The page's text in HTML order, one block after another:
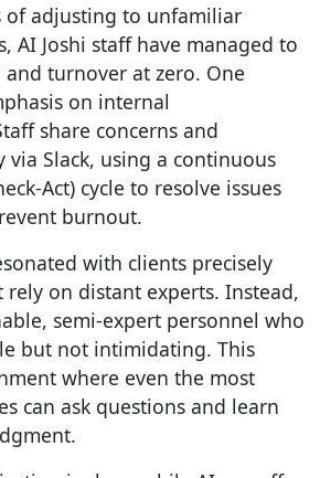
of adjusting to unfamiliar
AI Joshi staff have managed to
turnover at zero. One
on internal
share concerns and
via Slack, using a continuous
Act) cycle to resolve issues
burnout.
with clients precisely
rely on distant experts. Instead,
semi-expert personnel who
but not intimidating. This
where even the most
can ask questions and learn